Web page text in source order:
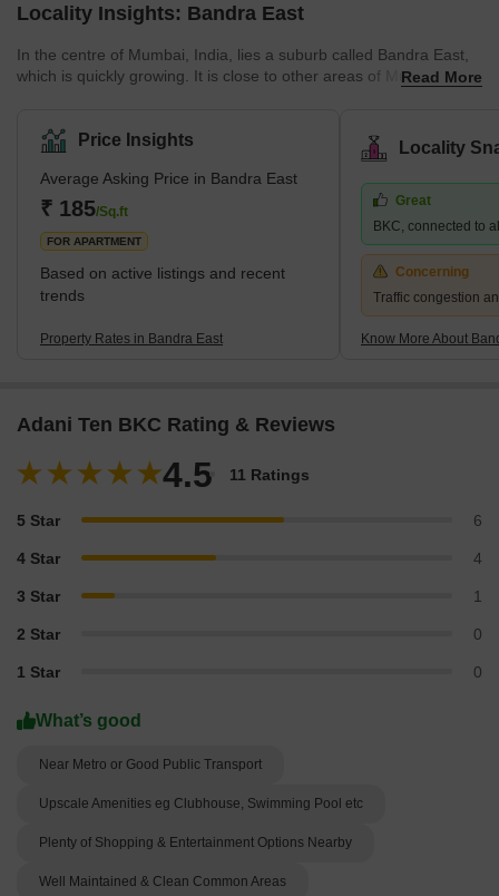
Locality Insights: Bandra East
In the centre of Mumbai, India, lies a suburb called Bandra East,
which is quickly growing. It is close to other areas of Mumbai via
of the well-known Bandra-Worli Sea Link. Several corporate and
residential complexes can be found in the region, notably the
Bandra-Kurla Complex (BKC), one of Mumbai's most important
business areas. The National College, Asian Heart Institute,
Read More
Price Insights
Average Asking Price in Bandra East
₹ 185/Sq.ft
FOR APARTMENT
Based on active listings and recent
trends
Property Rates in Bandra East
Locality
Great
BKC, connected to
Concerning
Traffic congestion
Know More About
Adani Ten BKC Rating & Reviews
4.5 11 Ratings
5 Star 6
4 Star 4
3 Star 1
2 Star 0
1 Star 0
What’s good
Near Metro or Good Public Transport
Upscale Amenities eg Clubhouse, Swimming Pool etc
Plenty of Shopping & Entertainment Options Nearby
Well Maintained & Clean Common Areas